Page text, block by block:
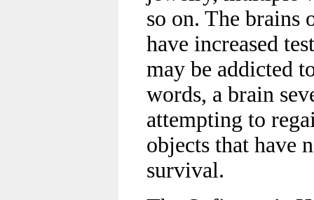
so on. The brains
have increased
may be addicted
words, a brain
attempting to
objects that have
survival.